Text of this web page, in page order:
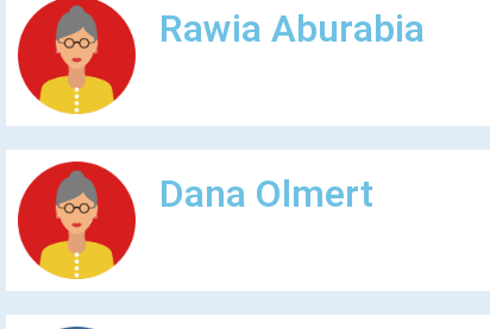
Rawia Aburabia
Dana Olmert